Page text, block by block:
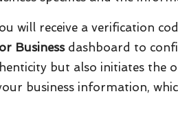
will receive a verification
Businessdashboard to
but also initiates the
business information,